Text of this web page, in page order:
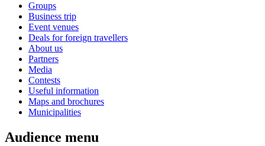
Groups
Business trip
Event venues
Deals for foreign travellers
About us
Partners
Media
Contests
Useful information
Maps and brochures
Municipalities
Audience menu